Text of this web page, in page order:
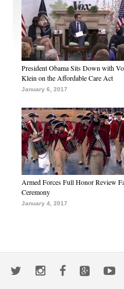
President Obama Sits Down with
Klein on the Affordable Care Act
January 6, 2017
Armed Forces Full Honor Review
Ceremony
January 4, 2017